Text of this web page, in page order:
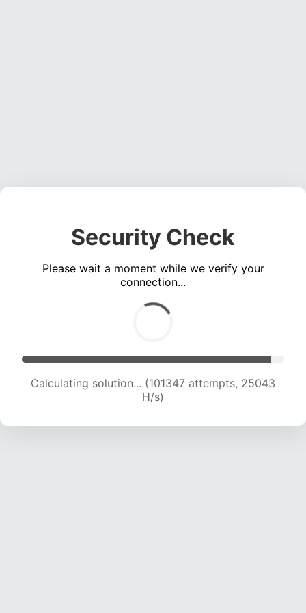
Security Check
Please wait a moment while we verify your
connection...
Calculating solution... (101347 attempts, 25043
H/s)